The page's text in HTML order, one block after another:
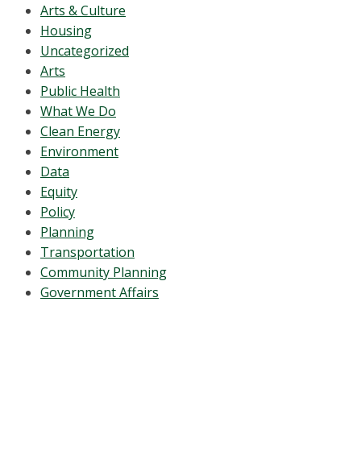
Arts & Culture
Housing
Uncategorized
Arts
Public Health
What We Do
Clean Energy
Environment
Data
Equity
Policy
Planning
Transportation
Community Planning
Government Affairs